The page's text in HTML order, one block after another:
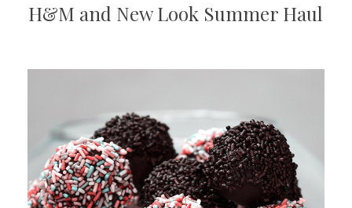
H&M and New Look Summer Haul